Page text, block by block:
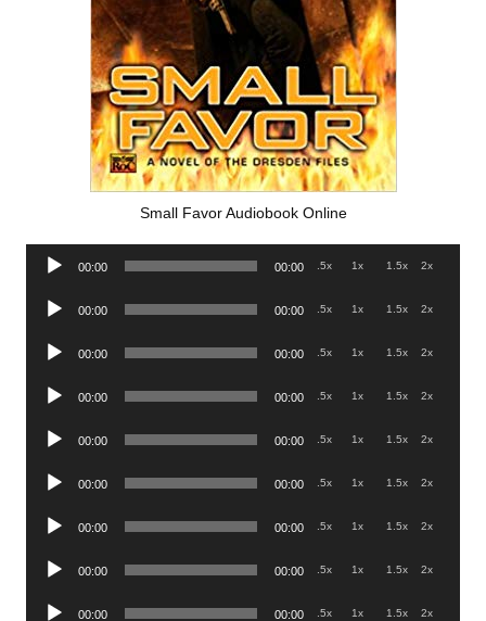
Small Favor Audiobook Online
Audio
00:00 00:00 .5x 1x 1.5x 2x
Audio
00:00 00:00 .5x 1x 1.5x 2x
Audio
00:00 00:00 .5x 1x 1.5x 2x
Audio
00:00 00:00 .5x 1x 1.5x 2x
Audio
00:00 00:00 .5x 1x 1.5x 2x
Audio
00:00 00:00 .5x 1x 1.5x 2x
Audio
00:00 00:00 .5x 1x 1.5x 2x
Audio
00:00 00:00 .5x 1x 1.5x 2x
Audio
00:00 00:00 .5x 1x 1.5x 2x